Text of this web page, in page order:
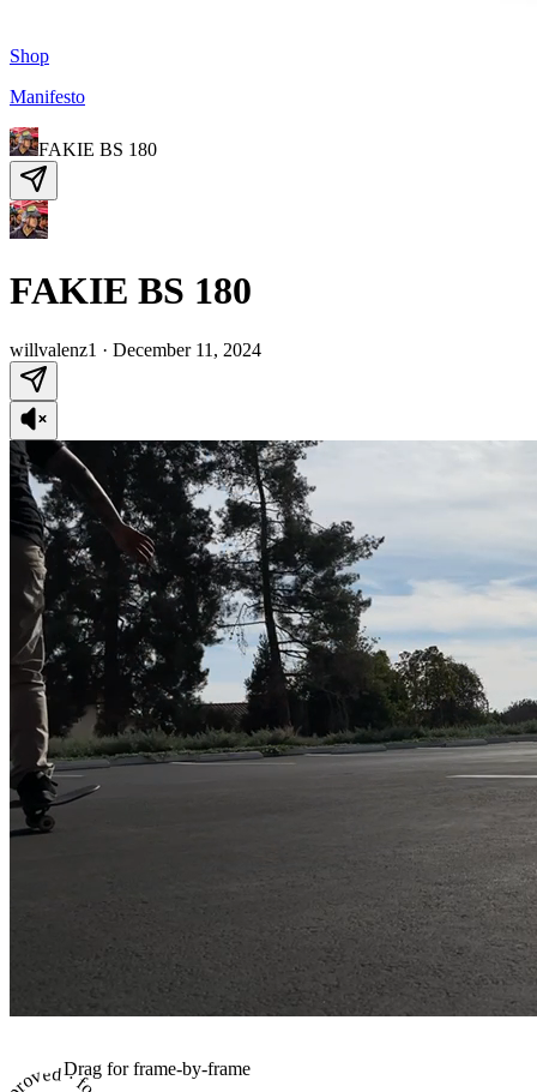
Shop
Manifesto
FAKIE BS 180
FAKIE BS 180
willvalenz1 · December 11, 2024
Drag for frame-by-frame